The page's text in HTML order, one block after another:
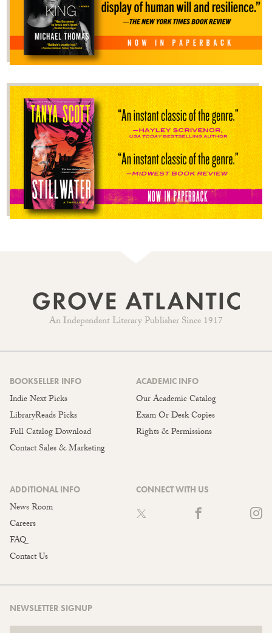
An Independent Literary Publisher Since 1917
BOOKSELLER INFO
Indie Next Picks
LibraryReads Picks
Full Catalog Download
Contact Sales & Marketing
ACADEMIC INFO
Our Academic Catalog
Exam Or Desk Copies
Rights & Permissions
ADDITIONAL INFO
News Room
Careers
FAQ
Contact Us
CONNECT WITH US
NEWSLETTER SIGNUP